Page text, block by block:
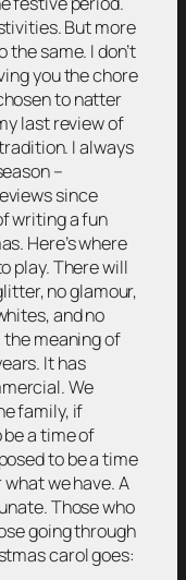
But more
same. I don’t
you the chore
to natter
last review of
I always
–
since
writing a fun
Here’s where
play. There will
no glamour,
and no
the meaning of
It has
We
family, if
be a time of
to be a time
we have. A
Those who
going through
carol goes: